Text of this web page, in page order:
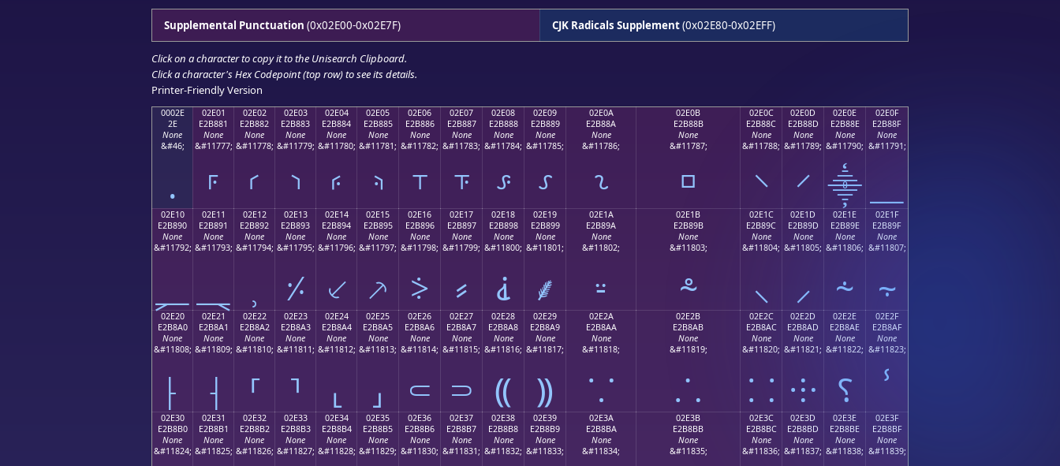
Supplemental Punctuation (0x02E00-0x02E7F) CJK Radicals Supplement(0x02E80-0x02EFF)
Click on a character to copy it to the Unisearch Clipboard.
Click a character's Hex Codepoint (top row) to see its details.
Printer-Friendly Version
0002E
2E
None
&#46;
.
02E01
E2B881
None
&#11777;
⸁
02E02
E2B882
None
&#11778;
⸂
02E03
E2B883
None
&#11779;
⸃
02E04
E2B884
None
&#11780;
⸄
02E05
E2B885
None
&#11781;
⸅
02E06
E2B886
None
&#11782;
⸆
02E07
E2B887
None
&#11783;
⸇
02E08
E2B888
None
&#11784;
⸈
02E09
E2B889
None
&#11785;
⸉
02E0A
E2B88A
None
&#11786;
⸊
02E0B
E2B88B
None
&#11787;
⸋
02E0C
E2B88C
None
&#11788;
⸌
02E0D
E2B88D
None
&#11789;
⸍
02E0E
E2B88E
None
&#11790;
⸎
02E0F
E2B88F
None
&#11791;
02E10
E2B890
None
&#11792;
02E11
E2B891
None
&#11793;
02E12
E2B892
None
&#11794;
02E13
E2B893
None
&#11795;
⸓
02E14
E2B894
None
&#11796;
⸔
02E15
E2B895
None
&#11797;
⸕
02E16
E2B896
None
&#11798;
⸖
02E17
E2B897
None
&#11799;
⸗
02E18
E2B898
None
&#11800;
⸘
02E19
E2B899
None
&#11801;
⸙
02E1A
E2B89A
None
&#11802;
⸚
02E1B
E2B89B
None
&#11803;
⸛
02E1C
E2B89C
None
&#11804;
⸜
02E1D
E2B89D
None
&#11805;
⸝
02E1E
E2B89E
None
&#11806;
⸞
02E1F
E2B89F
None
&#11807;
⸟
02E20
E2B8A0
None
&#11808;
⸠
02E21
E2B8A1
None
&#11809;
⸡
02E22
E2B8A2
None
&#11810;
⸢
02E23
E2B8A3
None
&#11811;
⸣
02E24
E2B8A4
None
&#11812;
⸤
02E25
E2B8A5
None
&#11813;
⸥
02E26
E2B8A6
None
&#11814;
⸦
02E27
E2B8A7
None
&#11815;
⸧
02E28
E2B8A8
None
&#11816;
⸨
02E29
E2B8A9
None
&#11817;
⸩
02E2A
E2B8AA
None
&#11818;
⸪
02E2B
E2B8AB
None
&#11819;
⸫
02E2C
E2B8AC
None
&#11820;
⸬
02E2D
E2B8AD
None
&#11821;
⸭
02E2E
E2B8AE
None
&#11822;
⸮
02E2F
E2B8AF
None
&#11823;
ⸯ
02E30
E2B8B0
None
&#11824;
02E31
E2B8B1
None
&#11825;
02E32
E2B8B2
None
&#11826;
02E33
E2B8B3
None
&#11827;
02E34
E2B8B4
None
&#11828;
02E35
E2B8B5
None
&#11829;
02E36
E2B8B6
None
&#11830;
02E37
E2B8B7
None
&#11831;
02E38
E2B8B8
None
&#11832;
02E39
E2B8B9
None
&#11833;
02E3A
E2B8BA
None
&#11834;
02E3B
E2B8BB
None
&#11835;
02E3C
E2B8BC
None
&#11836;
02E3D
E2B8BD
None
&#11837;
02E3E
E2B8BE
None
&#11838;
02E3F
E2B8BF
None
&#11839;